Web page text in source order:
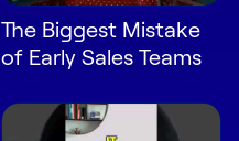
The Biggest Mistake
of Early Sales Teams